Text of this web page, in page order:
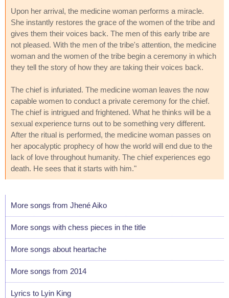
Upon her arrival, the medicine woman performs a miracle.
She instantly restores the grace of the women of the tribe and
gives them their voices back. The men of this early tribe are
not pleased. With the men of the tribe's attention, the medicine
woman and the women of the tribe begin a ceremony in which
they tell the story of how they are taking their voices back.
The chief is infuriated. The medicine woman leaves the now
capable women to conduct a private ceremony for the chief.
The chief is intrigued and frightened. What he thinks will be a
sexual experience turns out to be something very different.
After the ritual is performed, the medicine woman passes on
her apocalyptic prophecy of how the world will end due to the
lack of love throughout humanity. The chief experiences ego
death. He sees that it starts with him."
More songs from Jhené Aiko
More songs with chess pieces in the title
More songs about heartache
More songs from 2014
Lyrics to Lyin King